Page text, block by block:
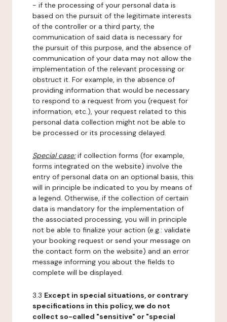
- if the processing of your personal data is
based on the pursuit of the legitimate interests
of the controller or a third party, the
communication of said data is necessary for
the pursuit of this purpose, and the absence of
communication of your data may not allow the
implementation of the relevant processing or
obstruct it. For example, in the absence of
providing information that would be necessary
to respond to a request from you (request for
information, etc.), your request related to this
personal data collection might not be able to
be processed or its processing delayed.
Special case:if collection forms (for example,
forms integrated on the website) involve the
entry of personal data on an optional basis, this
will in principle be indicated to you by means of
a legend. Otherwise, if the collection of certain
data is mandatory for the implementation of
the associated processing, you will in principle
not be able to finalize your action (e.g.: validate
your booking request or send your message on
the contact form on the website) and an error
message informing you about the fields to
complete will be displayed.
3.3 Except in special situations, or contrary
specifications in this policy, we do not
collect so-called "sensitive" or "special